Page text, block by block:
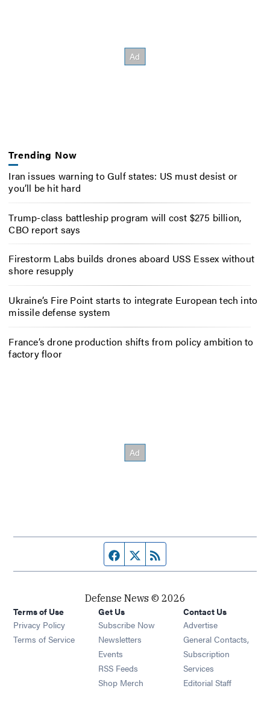
Trending Now
Iran issues warning to Gulf states: US must desist or
you’ll be hit hard
Trump-class battleship program will cost $275 billion,
CBO report says
Firestorm Labs builds drones aboard USS Essex without
shore resupply
Ukraine’s Fire Point starts to integrate European tech into
missile defense system
France’s drone production shifts from policy ambition to
factory floor
Facebook page
Twitter feed
Defense News © 2026
Terms of Use
Privacy Policy
Terms of Service
Get Us
Subscribe Now
Newsletters Opens in new window
Events Opens in new window
RSS Feeds Opens in new window
Shop Merch Opens in new window
Contact Us
Advertise
General Contacts,
Subscription
Services
Editorial Staff